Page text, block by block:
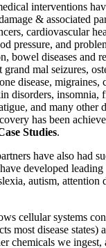
interventions
& associated
cardiovascular
pressure, and
bowel diseases and
grand mal seizures,
disease, migraines,
disorders, insomnia,
and many other
has been
Studies.
have also had
developed
autism, attention
cellular systems
most disease
chemicals we